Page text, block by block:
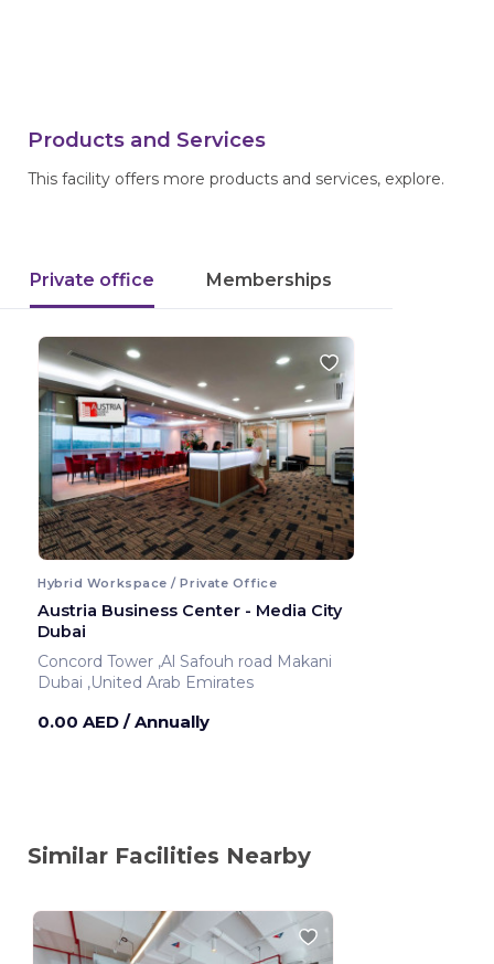
Products and Services
This facility offers more products and services, explore.
Private office Memberships
Hybrid Workspace / Private Office
Austria Business Center - Media City
Dubai
Concord Tower ,Al Safouh road Makani
Dubai ,United Arab Emirates
0.00 AED / Annually
Similar Facilities Nearby